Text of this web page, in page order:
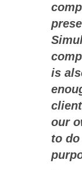
is
our
to